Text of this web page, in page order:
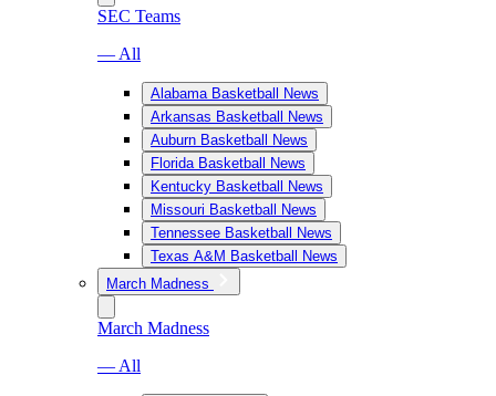
SEC Teams
— All
Alabama Basketball News
Arkansas Basketball News
Auburn Basketball News
Florida Basketball News
Kentucky Basketball News
Missouri Basketball News
Tennessee Basketball News
Texas A&M Basketball News
March Madness
March Madness
— All